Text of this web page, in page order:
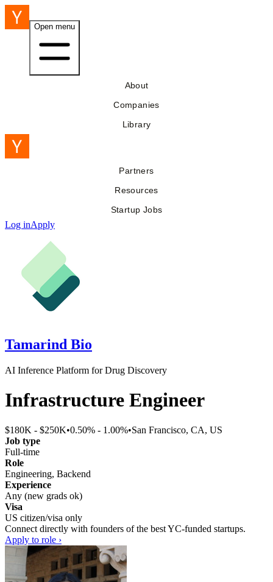
Open menu
About
Companies
Library
Partners
Resources
Startup Jobs
Log inApply
Tamarind Bio
AI Inference Platform for Drug Discovery
Infrastructure Engineer
$180K - $250K•0.50% - 1.00%•San Francisco, CA, US
Job type
Full-time
Role
Engineering, Backend
Experience
Any (new grads ok)
Visa
US citizen/visa only
Connect directly with founders of the best YC-funded startups.
Apply to role ›